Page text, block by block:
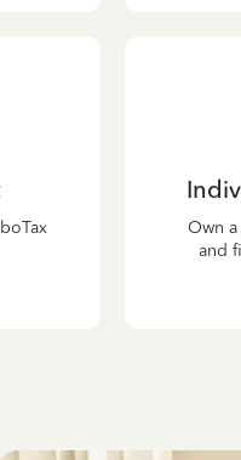
Own a
and